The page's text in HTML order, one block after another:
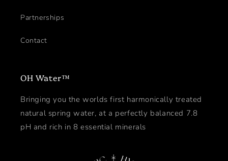
Partnerships
Contact
OH Water™
Bringing you the worlds first harmonically treated
natural spring water, at a perfectly balanced 7.8
pH and rich in 8 essential minerals